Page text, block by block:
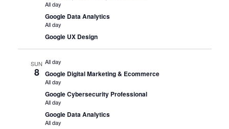
All day
Google Data Analytics
All day
Google UX Design
SUN
8
All day
Google Digital Marketing & Ecommerce
All day
Google Cybersecurity Professional
All day
Google Data Analytics
All day